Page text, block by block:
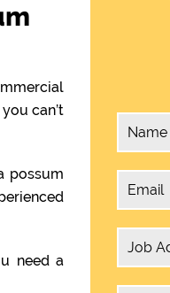
can’t
possum
need a